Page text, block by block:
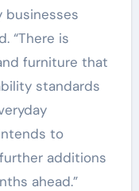
businesses
“There is
furniture that
standards
to
additions
ahead.”